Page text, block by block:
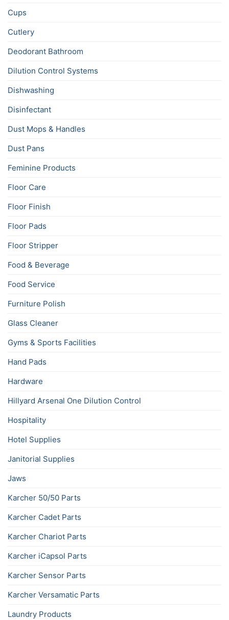
Cups
Cutlery
Deodorant Bathroom
Dilution Control Systems
Dishwashing
Disinfectant
Dust Mops & Handles
Dust Pans
Feminine Products
Floor Care
Floor Finish
Floor Pads
Floor Stripper
Food & Beverage
Food Service
Furniture Polish
Glass Cleaner
Gyms & Sports Facilities
Hand Pads
Hardware
Hillyard Arsenal One Dilution Control
Hospitality
Hotel Supplies
Janitorial Supplies
Jaws
Karcher 50/50 Parts
Karcher Cadet Parts
Karcher Chariot Parts
Karcher iCapsol Parts
Karcher Sensor Parts
Karcher Versamatic Parts
Laundry Products